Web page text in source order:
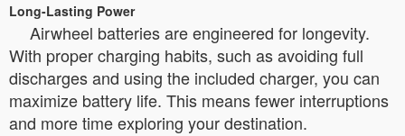
Long-Lasting Power
Airwheel batteries are engineered for longevity.
With proper charging habits, such as avoiding full
discharges and using the included charger, you can
maximize battery life. This means fewer interruptions
and more time exploring your destination.